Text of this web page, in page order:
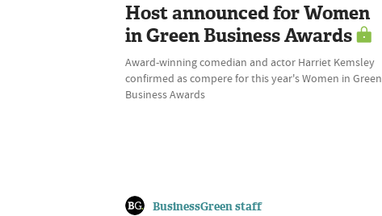
Host announced for Women
in Green Business Awards
Award-winning comedian and actor Harriet Kemsley
confirmed as compere for this year's Women in Green
Business Awards
BusinessGreen staff